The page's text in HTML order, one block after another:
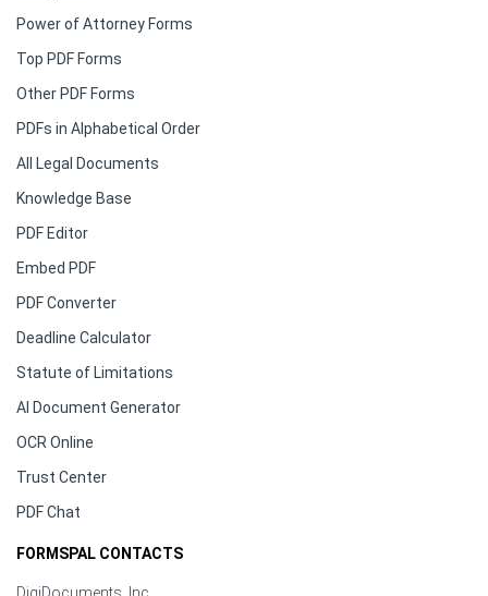
Power of Attorney Forms
Top PDF Forms
Other PDF Forms
PDFs in Alphabetical Order
All Legal Documents
Knowledge Base
PDF Editor
Embed PDF
PDF Converter
Deadline Calculator
Statute of Limitations
AI Document Generator
OCR Online
Trust Center
PDF Chat
FORMSPAL CONTACTS